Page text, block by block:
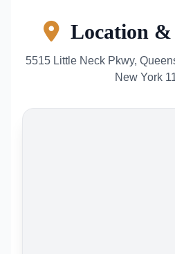
Location &
5515 Little Neck Pkwy,
New York